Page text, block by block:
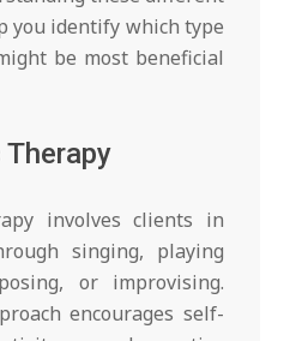
you identify which type
be most beneficial
involves clients in
singing, playing
or improvising.
encourages self-